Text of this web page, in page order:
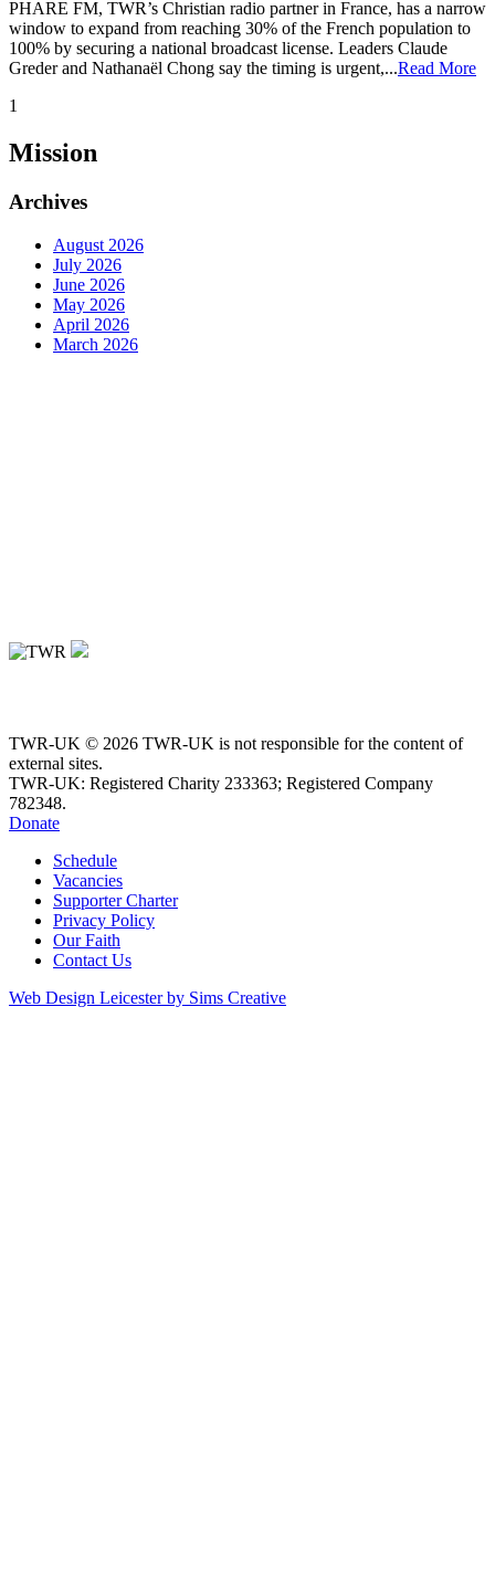
PHARE FM, TWR’s Christian radio partner in France, has a narrow
window to expand from reaching 30% of the French population to
100% by securing a national broadcast license. Leaders Claude
Greder and Nathanaël Chong say the timing is urgent,...Read More
1
Mission
Archives
August 2026
July 2026
June 2026
May 2026
April 2026
March 2026
TWR-UK © 2026 TWR-UK is not responsible for the content of
external sites.
TWR-UK: Registered Charity 233363; Registered Company
782348.
Donate
Schedule
Vacancies
Supporter Charter
Privacy Policy
Our Faith
Contact Us
Web Design Leicester by Sims Creative